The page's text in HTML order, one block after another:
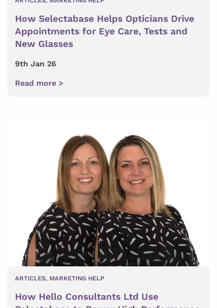
How Selectabase Helps Opticians Drive
Appointments for Eye Care, Tests and
New Glasses
9th Jan 26
Read more >
ARTICLES, MARKETING HELP
How Hello Consultants Ltd Use